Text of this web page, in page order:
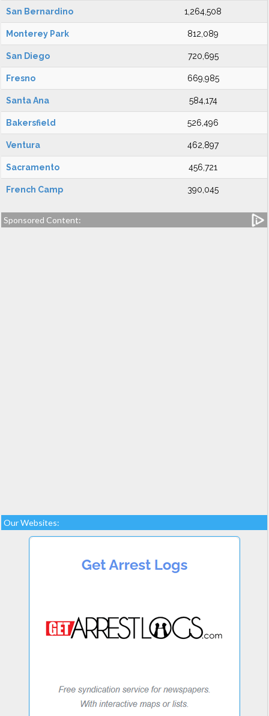
San Bernardino 1,264,508
Monterey Park 812,089
San Diego 720,695
Fresno 669,985
Santa Ana 584,174
Bakersfield 526,496
Ventura 462,897
Sacramento 456,721
French Camp 390,045
Sponsored Content:
Our Websites: